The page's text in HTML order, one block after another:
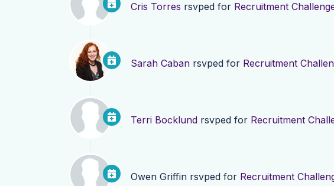
Cris Torres rsvped for Recruitment
Sarah Caban rsvped for Recruitment
Terri Bocklund rsvped for Recruitment
Owen Griffin rsvped for Recruitment